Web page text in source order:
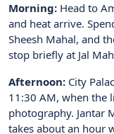
Morning: Head to
and heat arrive.
Sheesh Mahal, and
stop briefly at Jal
Afternoon: City
11:30 AM, when the
photography. Jantar
takes about an hour